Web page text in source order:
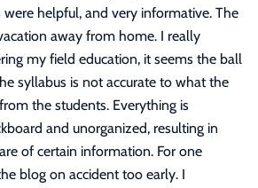
were helpful, and very informative. The
away from home. I really
my field education, it seems the ball
syllabus is not accurate to what the
the students. Everything is
and unorganized, resulting in
of certain information. For one
blog on accident too early. I